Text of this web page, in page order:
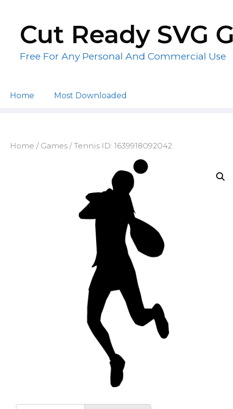
contentCut Ready SVG
Free For Any Personal And Commercial Use
Home Most Downloaded
Home / Games / Tennis ID: 1639918092042